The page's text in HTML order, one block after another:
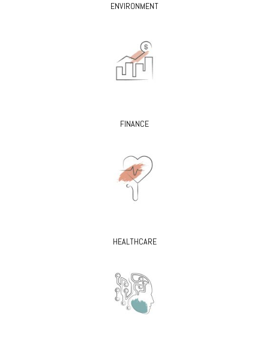
ENVIRONMENT
FINANCE
HEALTHCARE